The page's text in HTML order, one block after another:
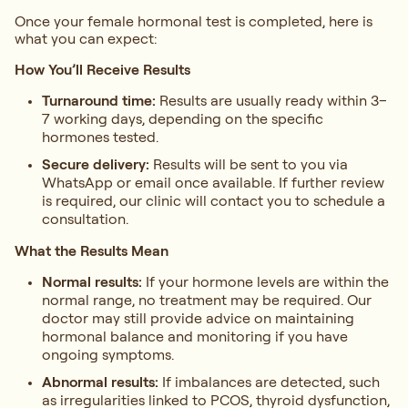
Once your female hormonal test is completed, here is
what you can expect:
How You’ll Receive Results
Turnaround time: Results are usually ready within 3–
7 working days, depending on the specific
hormones tested.
Secure delivery: Results will be sent to you via
WhatsApp or email once available. If further review
is required, our clinic will contact you to schedule a
consultation.
What the Results Mean
Normal results: If your hormone levels are within the
normal range, no treatment may be required. Our
doctor may still provide advice on maintaining
hormonal balance and monitoring if you have
ongoing symptoms.
Abnormal results: If imbalances are detected, such
as irregularities linked to PCOS, thyroid dysfunction,